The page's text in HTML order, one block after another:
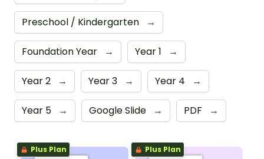
Preschool / Kindergarten →
Foundation Year → Year 1 →
Year 2 → Year 3 → Year 4 →
Year 5 → Google Slide → PDF →
Plus Plan Plus Plan